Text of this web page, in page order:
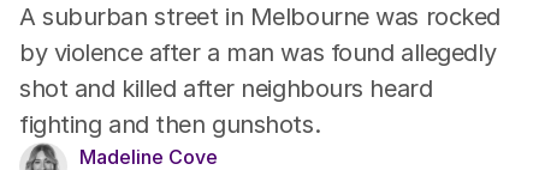
Tasmania
Northern Territory
A suburban street in Melbourne was rocked
by violence after a man was found allegedly
shot and killed after neighbours heard
fighting and then gunshots.
Madeline Cove